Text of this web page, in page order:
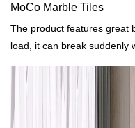
MoCo Marble Tiles
The product features great
load, it can break suddenly